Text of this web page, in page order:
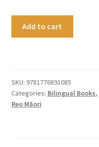
Add to cart
SKU: 9781776891085
Categories: Bilingual Books,
Reo Māori